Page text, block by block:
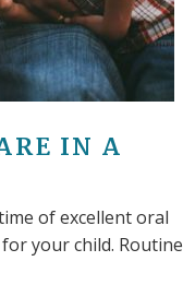
IN A
of excellent oral
your child. Routine